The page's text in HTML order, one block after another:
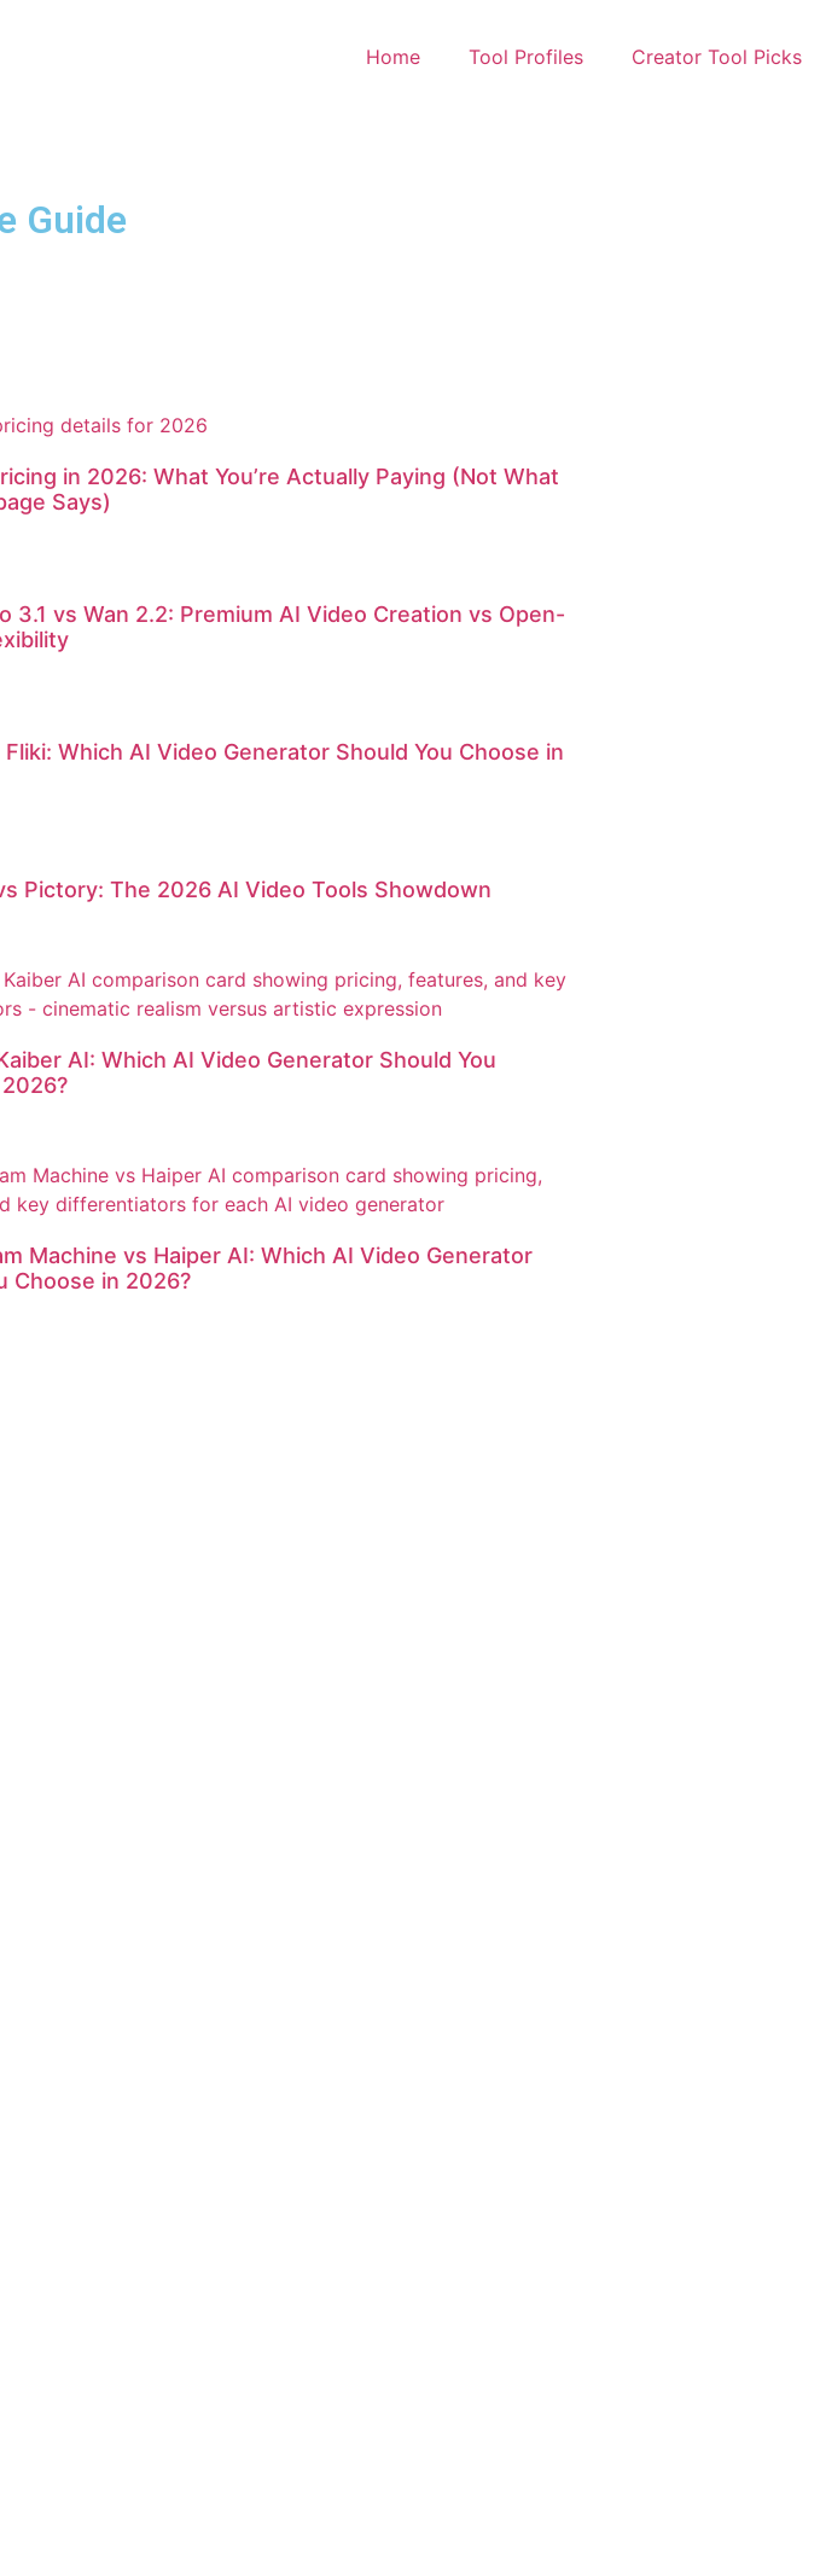
Home Tool Profiles Creator Tool Picks
Guide
in 2026: What You’re Actually Paying (Not What
Says)
3.1 vs Wan 2.2: Premium AI Video Creation vs Open-
Which AI Video Generator Should You Choose in
Pictory: The 2026 AI Video Tools Showdown
AI: Which AI Video Generator Should You
Machine vs Haiper AI: Which AI Video Generator
Choose in 2026?